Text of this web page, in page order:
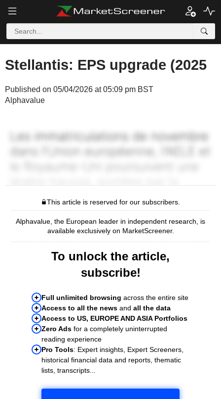
Stellantis: EPS upgrade (2025
Published on 05/04/2026 at 05:09 pm BST
Alphavalue
This article is reserved for our subscribers.
Alphavalue, the European leader in independent research, is
available exclusively on MarketScreener.
To unlock the article,
subscribe!
Full unlimited browsing across the entire site
Access to all the news and all the data
Access to US, EUROPE AND ASIA Portfolios
Zero Ads for a completely uninterrupted
reading experience
Pro Tools: Expert insights, Expert Screeners,
historical financial data and reports, thematic
lists, transcripts...